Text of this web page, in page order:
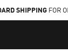
SHIPPINGFOR